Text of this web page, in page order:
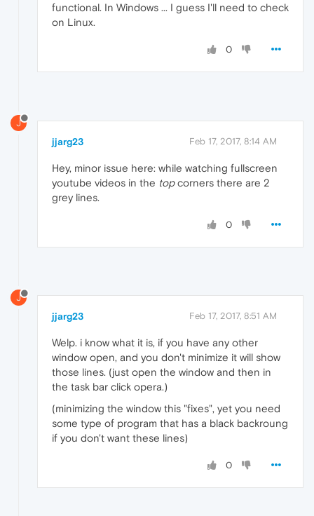
functional. In Windows ... I guess I'll need to check
on Linux.
0
J
jjarg23 Feb 17, 2017, 8:14 AM
Hey, minor issue here: while watching fullscreen
youtube videos in the topcorners there are 2
grey lines.
0
J
jjarg23 Feb 17, 2017, 8:51 AM
Welp. i know what it is, if you have any other
window open, and you don't minimize it will show
those lines. (just open the window and then in
the task bar click opera.)
(minimizing the window this "fixes", yet you need
some type of program that has a black backroung
if you don't want these lines)
0